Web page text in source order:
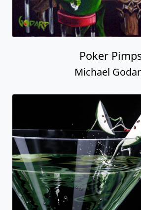
Poker
Michael